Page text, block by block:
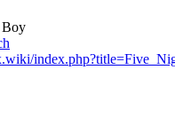
Boy